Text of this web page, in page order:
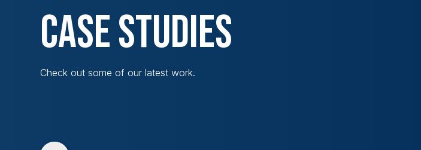
CASE STUDIES
Check out some of our latest work.